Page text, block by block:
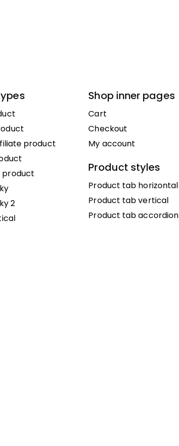
product
product
2
Shop inner pages
Cart
Checkout
My account
Product styles
Product tab horizontal
Product tab vertical
Product tab accordion